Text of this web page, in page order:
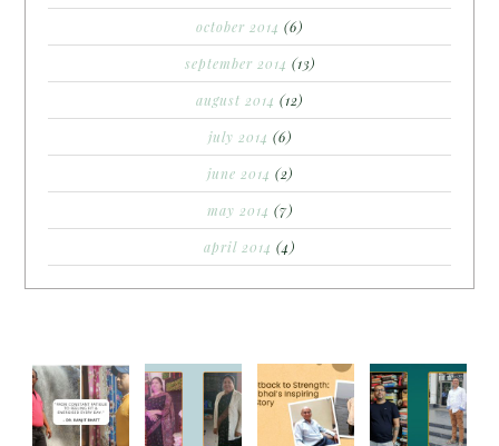
october 2014 (6)
september 2014 (13)
august 2014 (12)
july 2014 (6)
june 2014 (2)
may 2014 (7)
april 2014 (4)